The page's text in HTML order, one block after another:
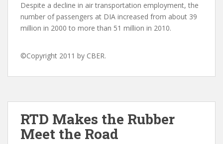
Despite a decline in air transportation employment, the
number of passengers at DIA increased from about 39
million in 2000 to more than 51 million in 2010.
©Copyright 2011 by CBER.
RTD Makes the Rubber
Meet the Road